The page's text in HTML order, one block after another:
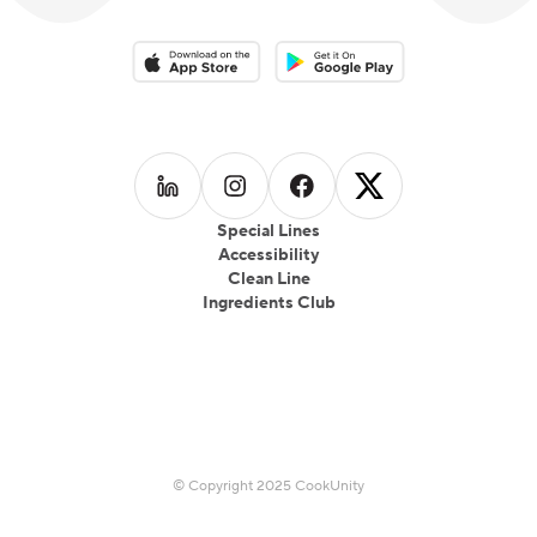
Special Lines
Accessibility
Clean Line
Ingredients Club
Download on the App StoreDownload on the Google Play
Follow us on LinkedIn
Follow us on Instagram
Follow us on Facebook
Follow us on
© Copyright 2025 CookUnity